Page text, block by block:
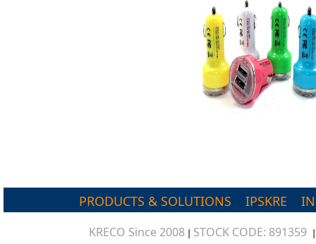
PRODUCTS & SOLUTIONS IPSKRE
KRECO Since 2008 | STOCK CODE: 891359